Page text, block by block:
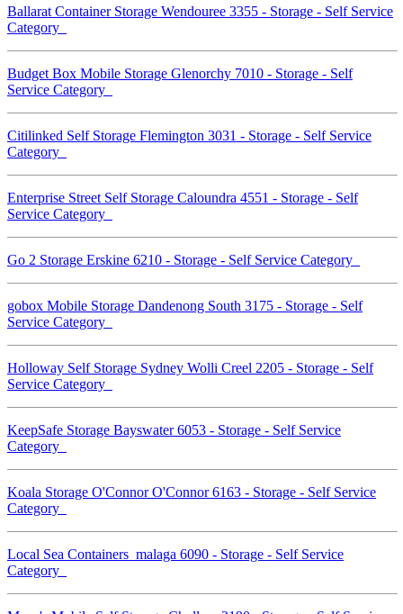
Ballarat Container Storage Wendouree 3355 - Storage - Self Service
Category
Budget Box Mobile Storage Glenorchy 7010 - Storage - Self
Service Category
Citilinked Self Storage Flemington 3031 - Storage - Self Service
Category
Enterprise Street Self Storage Caloundra 4551 - Storage - Self
Service Category
Go 2 Storage Erskine 6210 - Storage - Self Service Category
gobox Mobile Storage Dandenong South 3175 - Storage - Self
Service Category
Holloway Self Storage Sydney Wolli Creel 2205 - Storage - Self
Service Category
KeepSafe Storage Bayswater 6053 - Storage - Self Service
Category
Koala Storage O'Connor O'Connor 6163 - Storage - Self Service
Category
Local Sea Containers malaga 6090 - Storage - Self Service
Category